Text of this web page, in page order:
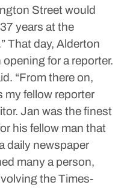
Street would
years at the
That day, Alderton
for a reporter.
“From there on,
my fellow reporter
Jan was the finest
his fellow man that
daily newspaper
many a person,
the Times-